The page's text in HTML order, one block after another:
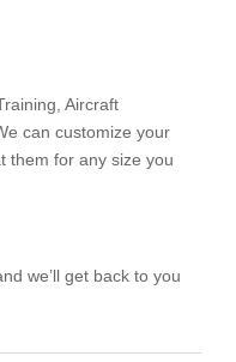
Aircraft
can customize your
them for any size you
we’ll get back to you